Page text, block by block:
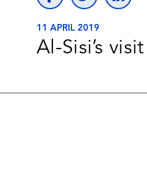
11 APRIL 2019
Al-Sisi’s